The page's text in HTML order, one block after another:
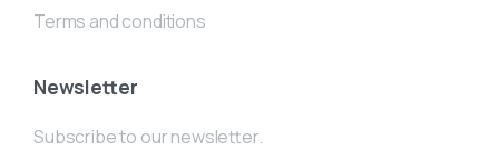
Terms and conditions
Newsletter
Subscribe to our newsletter.